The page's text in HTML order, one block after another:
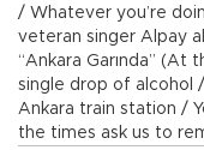
/ Whatever you’re
veteran singer Alpay
“Ankara Garında” (At
single drop of alcohol
Ankara train station /
the times ask us to